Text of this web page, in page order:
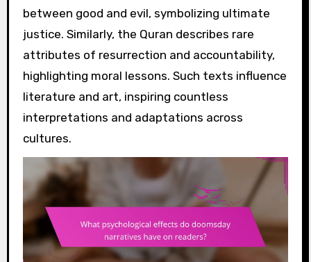
between good and evil, symbolizing ultimate
justice. Similarly, the Quran describes rare
attributes of resurrection and accountability,
highlighting moral lessons. Such texts influence
literature and art, inspiring countless
interpretations and adaptations across
cultures.